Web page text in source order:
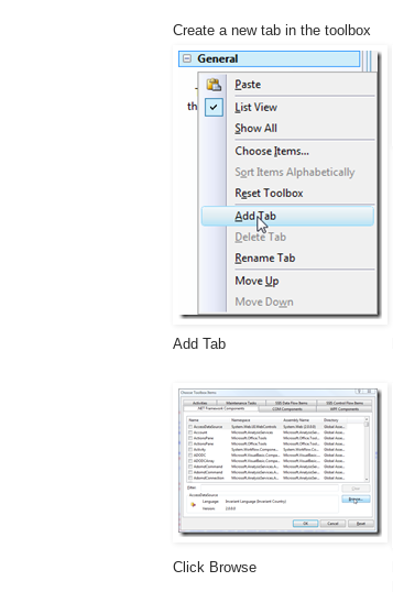
Create a new tab in the toolbox
Add Tab
Click Browse